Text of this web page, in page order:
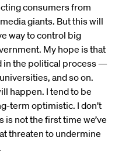
consumers from
giants. But this will
way to control big
My hope is that
in the political process —
and so on.
happen. I tend to be
term optimistic. I don’t
not the first time we’ve
threaten to undermine